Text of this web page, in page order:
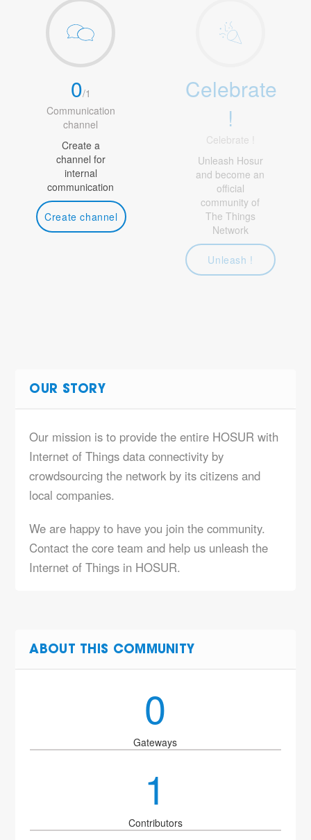
0/1
Communication
channel
Create a
channel for
internal
communication
Create channel
Celebrate
!
Celebrate !
Unleash Hosur
and become an
official
community of
The Things
Network
Unleash !
OUR STORY
Our mission is to provide the entire HOSUR with
Internet of Things data connectivity by
crowdsourcing the network by its citizens and
local companies.
We are happy to have you join the community.
Contact the core team and help us unleash the
Internet of Things in HOSUR.
ABOUT THIS COMMUNITY
0
Gateways
1
Contributors